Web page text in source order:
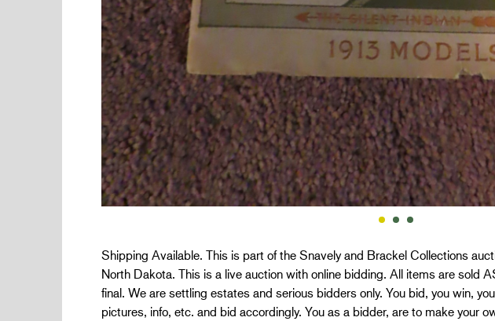
Shipping Available. This is part of the Snavely and Brackel Collections
North Dakota. This is a live auction with online bidding. All items are sold
final. We are settling estates and serious bidders only. You bid, you win,
pictures, info, etc. and bid accordingly. You as a bidder, are to make your